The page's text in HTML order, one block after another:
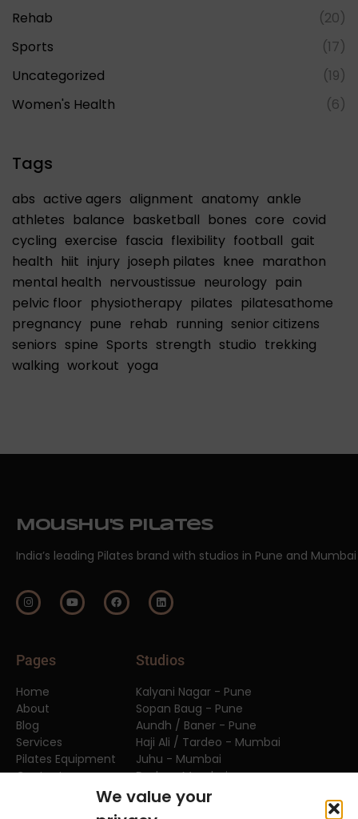
We value your
Rehab
(20)
Sports
(17)
Uncategorized
(19)
Women's Health
(6)
Tags
abs active agers alignment anatomy ankle
athletes balance basketball bones core covid
cycling exercise fascia flexibility football gait
health hiit injury joseph pilates knee marathon
mental health nervoustissue neurology pain
pelvic floor physiotherapy pilates pilatesathome
pregnancy pune rehab running senior citizens
seniors spine Sports strength studio trekking
walking workout yoga
Moushu's Pilates
India’s leading Pilates brand with studios in Pune and Mumbai
Pages
Home
About
Blog
Services
Pilates Equipment
Contact
Studios
Kalyani Nagar - Pune
Sopan Baug - Pune
Aundh / Baner - Pune
Haji Ali / Tardeo - Mumbai
Juhu - Mumbai
Dadar - Mumbai